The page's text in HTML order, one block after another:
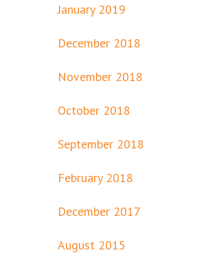
January 2019
December 2018
November 2018
October 2018
September 2018
February 2018
December 2017
August 2015